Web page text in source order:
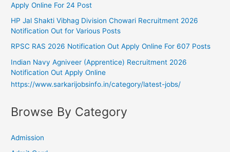
Apply Online For 24 Post
HP Jal Shakti Vibhag Division Chowari Recruitment 2026
Notification Out for Various Posts
RPSC RAS 2026 Notification Out Apply Online For 607 Posts
Indian Navy Agniveer (Apprentice) Recruitment 2026
Notification Out Apply Online
https://www.sarkarijobsinfo.in/category/latest-jobs/
Browse By Category
Admission